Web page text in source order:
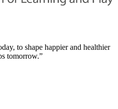
to shape happier and healthier
tomorrow.”